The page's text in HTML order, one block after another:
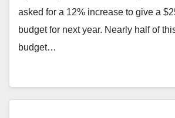
asked for a 12% increase to give a
budget for next year. Nearly half of
budget…